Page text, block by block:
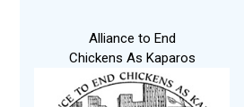
Alliance to End
Chickens As Kaparos